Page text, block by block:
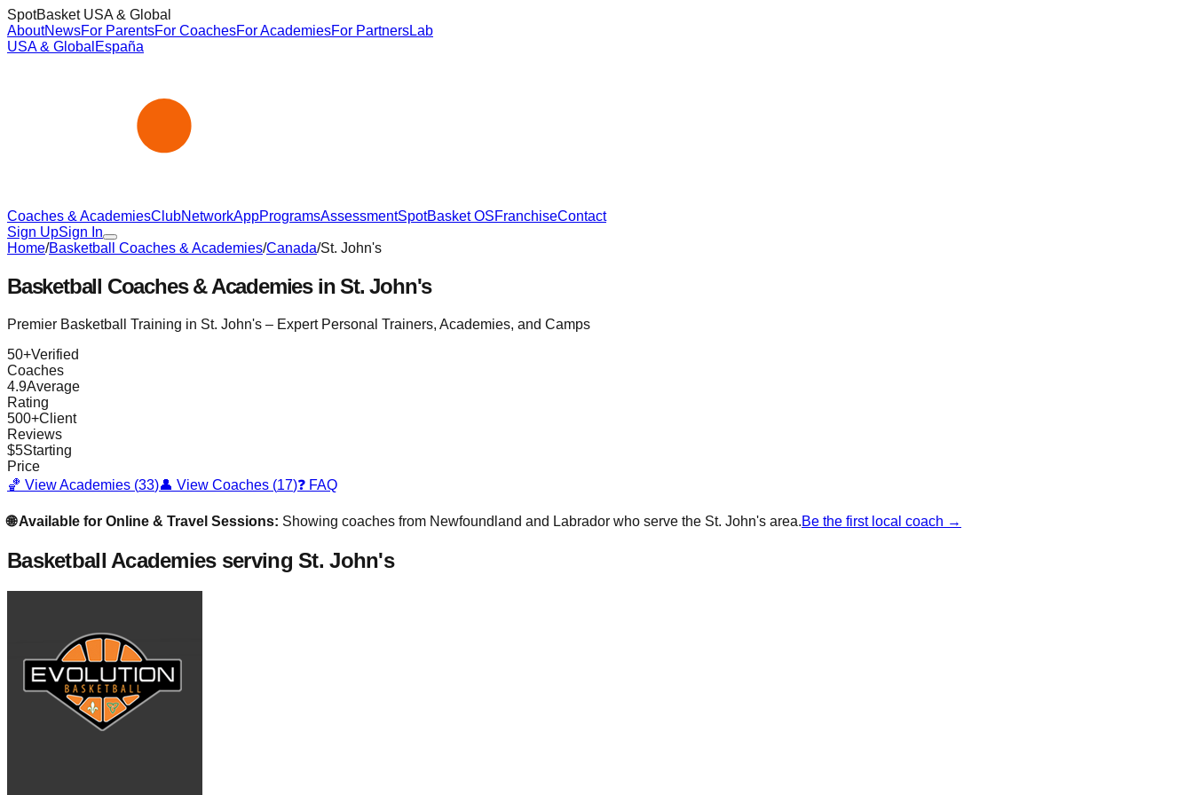
SpotBasket USA & Global
AboutNewsFor ParentsFor CoachesFor AcademiesFor PartnersLab
USA & Global España
Coaches & AcademiesClubNetworkAppProgramsAssessmentSpotBasket OSFranchiseContact
Sign UpSign In
Home/Basketball Coaches & Academies/Canada/St. John's
Basketball Coaches & Academies in St. John's
Premier Basketball Training in St. John's – Expert Personal Trainers, Academies, and Camps
50+Verified
Coaches
4.9Average
Rating
500+Client
Reviews
$5Starting
Price
🏀 View Academies (33)👤 View Coaches (17)❓ FAQ
🌐 Available for Online & Travel Sessions: Showing coaches from Newfoundland and Labrador who serve the St. John's area.Be the first local coach →
Basketball Academies serving St. John's